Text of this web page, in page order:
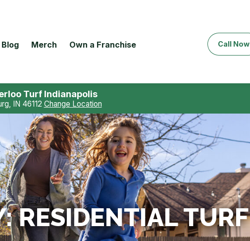
Blog Merch Own a Franchise Call Now
Turf Indianapolis
IN 46112 Change Location
RESIDENTIAL TURF